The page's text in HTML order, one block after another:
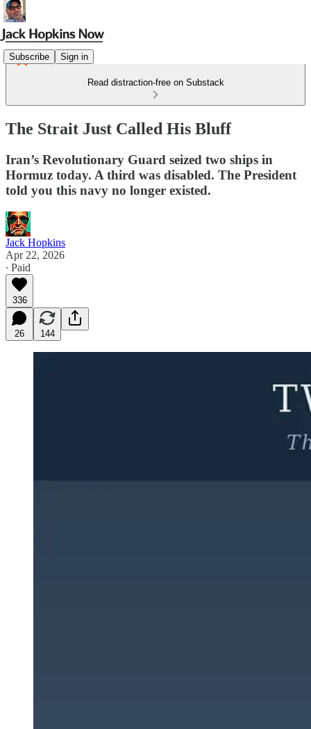
Subscribe Sign in
Read distraction-free on Substack
The Strait Just Called His Bluff
Iran’s Revolutionary Guard seized two ships in
Hormuz today. A third was disabled. The President
told you this navy no longer existed.
Jack Hopkins
Apr 22, 2026
∙ Paid
336
26 144